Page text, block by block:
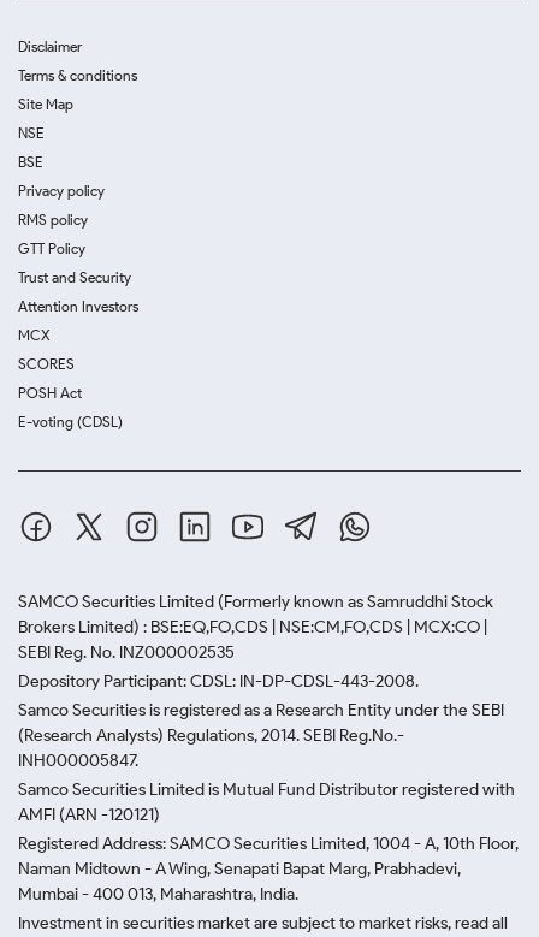
Disclaimer
Terms & conditions
Site Map
NSE
BSE
Privacy policy
RMS policy
GTT Policy
Trust and Security
Attention Investors
MCX
SCORES
POSH Act
E-voting (CDSL)
SAMCO Securities Limited (Formerly known as Samruddhi Stock
Brokers Limited) : BSE:EQ,FO,CDS | NSE:CM,FO,CDS | MCX:CO |
SEBI Reg. No. INZ000002535
Depository Participant: CDSL: IN-DP-CDSL-443-2008.
Samco Securities is registered as a Research Entity under the SEBI
(Research Analysts) Regulations, 2014. SEBI Reg.No.-
INH000005847.
Samco Securities Limited is Mutual Fund Distributor registered with
AMFI (ARN -120121)
Registered Address: SAMCO Securities Limited, 1004 - A, 10th Floor,
Naman Midtown - A Wing, Senapati Bapat Marg, Prabhadevi,
Mumbai - 400 013, Maharashtra, India.
Investment in securities market are subject to market risks, read all